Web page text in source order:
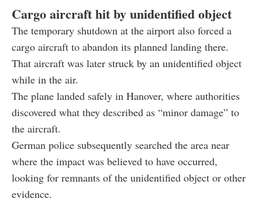
Cargo aircraft hit by unidentified object
The temporary shutdown at the airport also forced a
cargo aircraft to abandon its planned landing there.
That aircraft was later struck by an unidentified object
while in the air.
The plane landed safely in Hanover, where authorities
discovered what they described as “minor damage” to
the aircraft.
German police subsequently searched the area near
where the impact was believed to have occurred,
looking for remnants of the unidentified object or other
evidence.